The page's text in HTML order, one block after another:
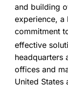
and building
experience, a
commitment
effective
headquarters
offices and
United States